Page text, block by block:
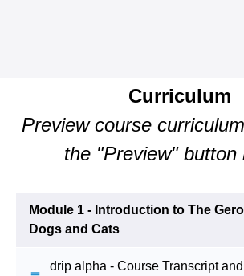
Curriculum
Preview course
the "Preview" button
Module 1 - Introduction to The
Dogs and Cats
drip alpha - Course Transcript